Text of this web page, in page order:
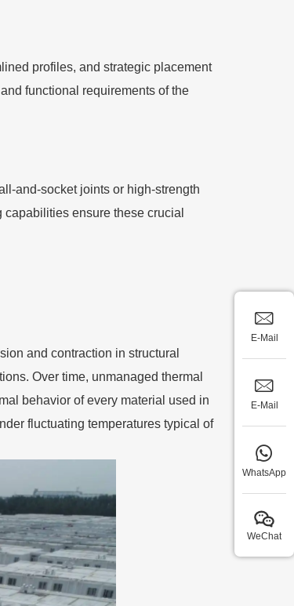
profiles, and strategic placement
functional requirements of the
and-socket joints or high-strength
ensure these crucial
and contraction in structural
Over time, unmanaged thermal
behavior of every material used in
fluctuating temperatures typical of
E-Mail
E-Mail
WhatsApp
WeChat